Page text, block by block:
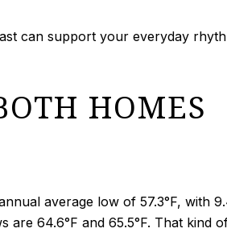
can support your everyday
HOMES
average low of 57.3°F, with
are 64.6°F and 65.5°F. That kind